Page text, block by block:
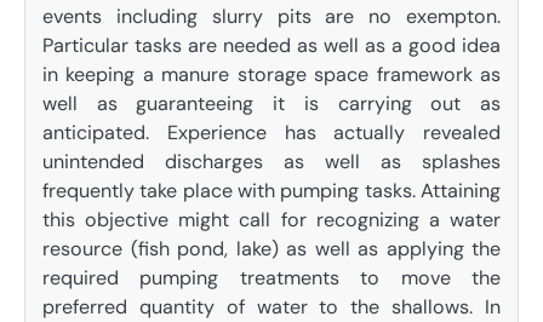
events including slurry pits are no exempton.
Particular tasks are needed as well as a good idea
in keeping a manure storage space framework as
well as guaranteeing it is carrying out as
anticipated. Experience has actually revealed
unintended discharges as well as splashes
frequently take place with pumping tasks. Attaining
this objective might call for recognizing a water
resource (fish pond, lake) as well as applying the
required pumping treatments to move the
preferred quantity of water to the shallows. In